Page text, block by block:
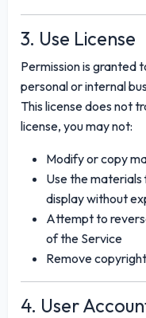
3. Use License
Permission is granted
personal or internal
This license does not
license, you may not:
Modify or copy
Use the
display without
Attempt to
of the Service
Remove
4. User